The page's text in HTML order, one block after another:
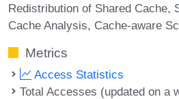
Redistribution of Shared Cache
Cache Analysis Cache-aware
Metrics
Access Statistics
Total Accesses (updated on a